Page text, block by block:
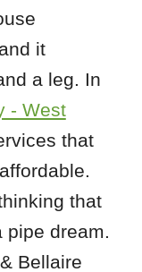
it
a leg. In
- West
that
that
pipe dream.
Bellaire